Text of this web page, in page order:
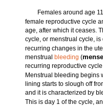
Females around age
female reproductive cycle
age, after which it ceases.
cycle, or menstrual cycle,
recurring changes in the
menstrual bleeding (
recurring reproductive
Menstrual bleeding begins
lining starts to slough off
and it is characterized by
This is day 1 of the cycle,